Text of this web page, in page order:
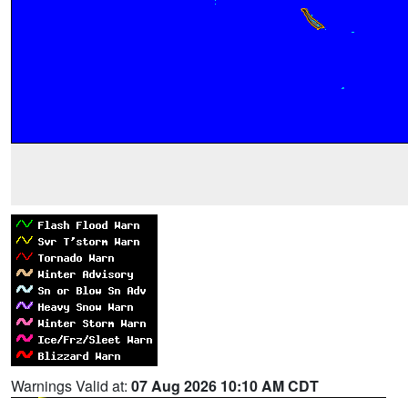
Warnings Valid at: 07 Aug 2026 10:10 AM CDT